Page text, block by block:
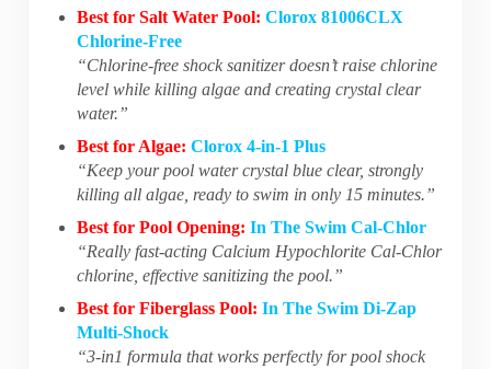
Best for Salt Water Pool: Clorox 81006CLX
Chlorine-Free
“Chlorine-free shock sanitizer doesn’t raise chlorine
level while killing algae and creating crystal clear
water.”
Best for Algae: Clorox 4-in-1 Plus
“Keep your pool water crystal blue clear, strongly
killing all algae, ready to swim in only 15 minutes.”
Best for Pool Opening: In The Swim Cal-Chlor
“Really fast-acting Calcium Hypochlorite Cal-Chlor
chlorine, effective sanitizing the pool.”
Best for Fiberglass Pool: In The Swim Di-Zap
Multi-Shock
“3-in1 formula that works perfectly for pool shock